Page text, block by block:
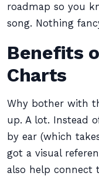
roadmap so you
song. Nothing
Benefits
Charts
Why bother with
up. A lot. Instead
by ear (which
got a visual
also help connect